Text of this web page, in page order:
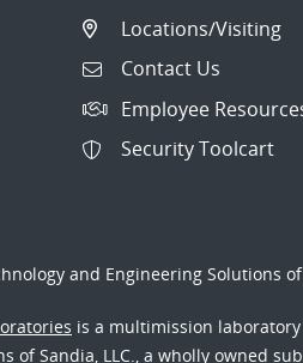
Locations/Visiting
Contact Us
Employee
Security Toolcart
and Engineering Solutions of
is a multimission
of Sandia, LLC., a wholly owned